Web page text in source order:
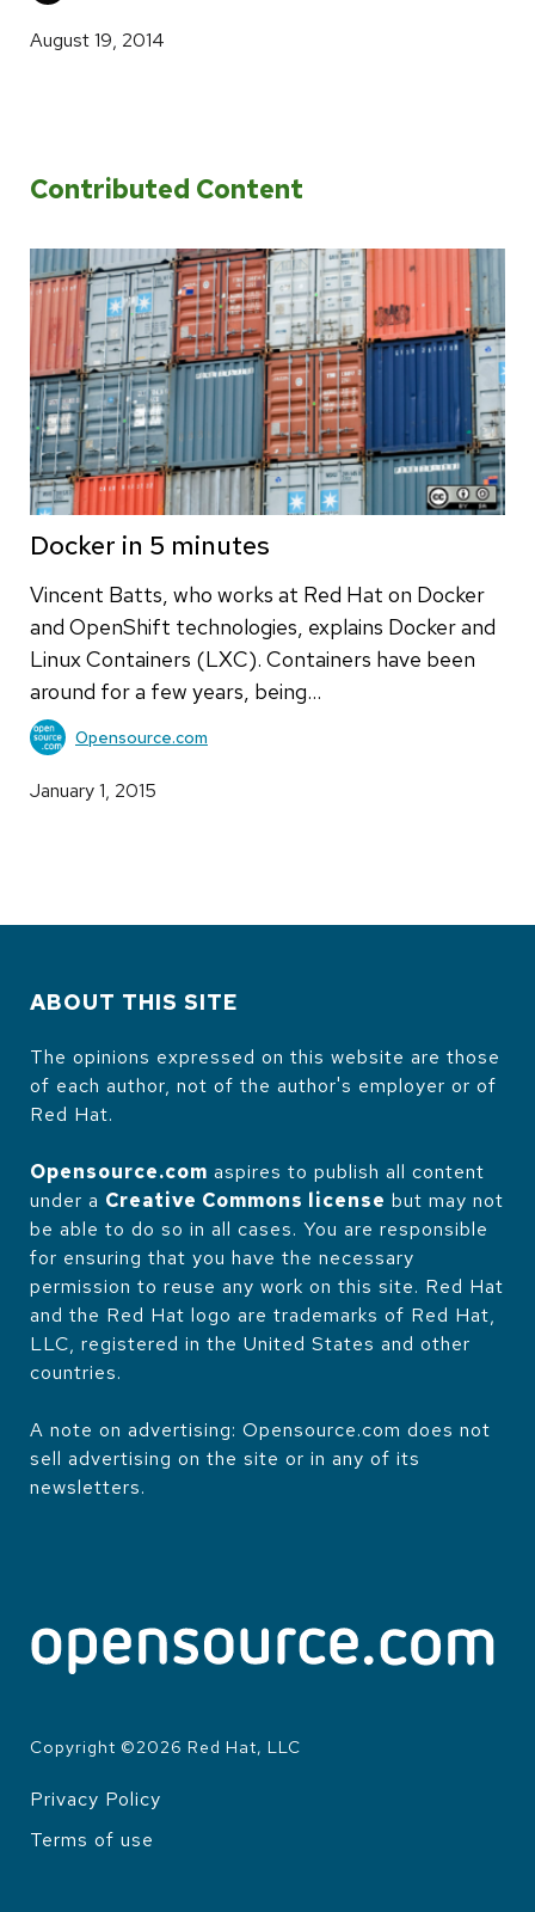
August 19, 2014
Contributed Content
Docker in 5 minutes
Vincent Batts, who works at Red Hat on Docker
and OpenShift technologies, explains Docker and
Linux Containers (LXC). Containers have been
around for a few years, being…
Opensource.com
January 1, 2015
ABOUT THIS SITE
The opinions expressed on this website are those
of each author, not of the author's employer or of
Red Hat.
Opensource.com aspires to publish all content
under a Creative Commons license but may not
be able to do so in all cases. You are responsible
for ensuring that you have the necessary
permission to reuse any work on this site. Red Hat
and the Red Hat logo are trademarks of Red Hat,
LLC, registered in the United States and other
countries.
A note on advertising: Opensource.com does not
sell advertising on the site or in any of its
newsletters.
Copyright ©2026 Red Hat, LLC
LEGAL
Privacy Policy
Terms of use